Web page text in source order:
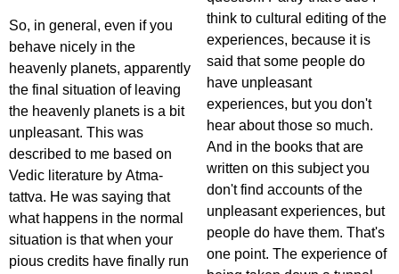
So, in general, even if you
behave nicely in the
heavenly planets, apparently
the final situation of leaving
the heavenly planets is a bit
unpleasant. This was
described to me based on
Vedic literature by Atma-
tattva. He was saying that
what happens in the normal
situation is that when your
pious credits have finally run
think to cultural editing of the
experiences, because it is
said that some people do
have unpleasant
experiences, but you don't
hear about those so much.
And in the books that are
written on this subject you
don't find accounts of the
unpleasant experiences, but
people do have them. That's
one point. The experience of